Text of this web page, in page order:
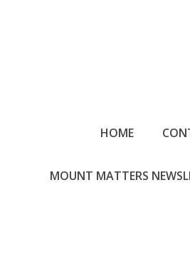
HOME
MOUNT MATTERS